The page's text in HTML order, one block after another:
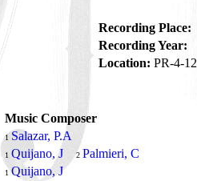
Recording Place:
Recording Year:
Location: PR-4-12
Music Composer
1 Salazar, P.A
1 Quijano, J 2 Palmieri, C
1Quijano, J